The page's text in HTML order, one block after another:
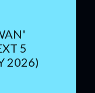
5
2026)